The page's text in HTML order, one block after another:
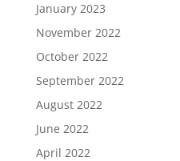
January 2023
November 2022
October 2022
September 2022
August 2022
June 2022
April 2022